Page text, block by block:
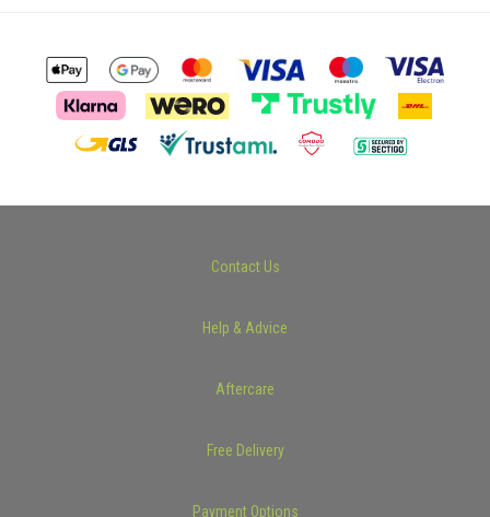
Contact Us
Help & Advice
Aftercare
Free Delivery
Payment Options